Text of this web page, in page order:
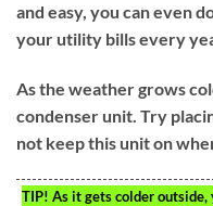
and easy, you can even
your utility bills every
As the weather grows
condenser unit. Try
not keep this unit on
TIP! As it gets colder outside,